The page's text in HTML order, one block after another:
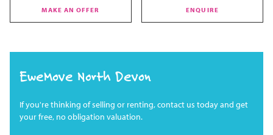
MAKE AN OFFER ENQUIRE
EweMove North Devon
If you're thinking of selling or renting, contact us today and get
your free, no obligation valuation.